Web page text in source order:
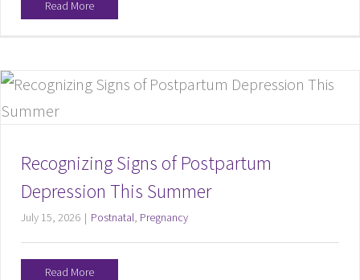
Read More
Recognizing Signs of Postpartum
Depression This Summer
July 15, 2026 | Postnatal, Pregnancy
Read More